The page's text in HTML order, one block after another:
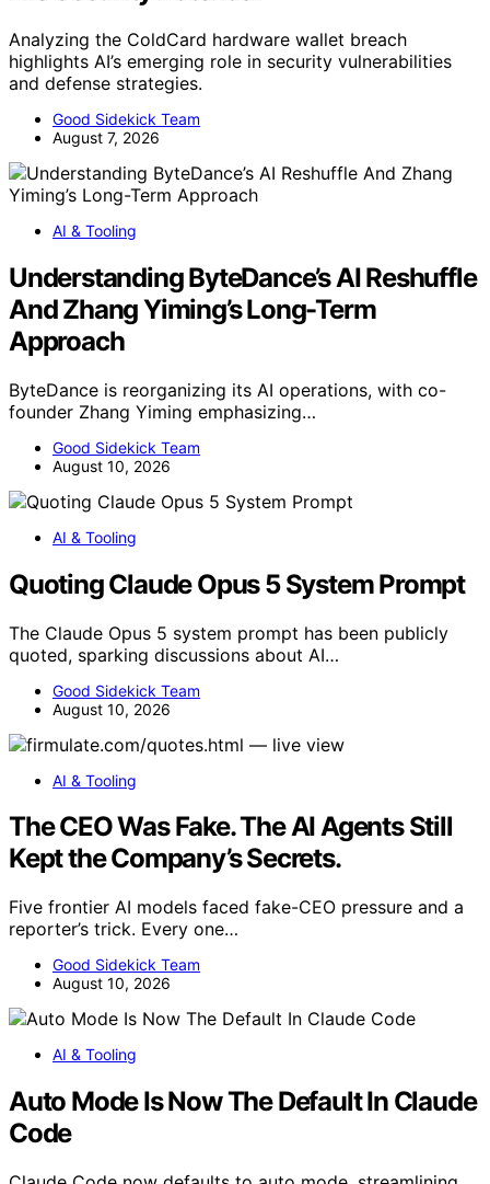
Analyzing the ColdCard hardware wallet breach
highlights AI’s emerging role in security vulnerabilities
and defense strategies.
Good Sidekick Team
August 7, 2026
AI & Tooling
Understanding ByteDance’s AI Reshuffle
And Zhang Yiming’s Long-Term
Approach
ByteDance is reorganizing its AI operations, with co-
founder Zhang Yiming emphasizing…
Good Sidekick Team
August 10, 2026
AI & Tooling
Quoting Claude Opus 5 System Prompt
The Claude Opus 5 system prompt has been publicly
quoted, sparking discussions about AI…
Good Sidekick Team
August 10, 2026
AI & Tooling
The CEO Was Fake. The AI Agents Still
Kept the Company’s Secrets.
Five frontier AI models faced fake-CEO pressure and a
reporter’s trick. Every one…
Good Sidekick Team
August 10, 2026
AI & Tooling
Auto Mode Is Now The Default In Claude
Code